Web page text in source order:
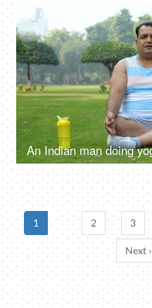
00:10
1 2 3
Next ›